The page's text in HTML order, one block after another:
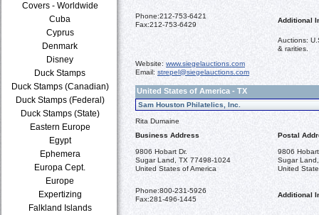
Covers - Worldwide
Cuba
Cyprus
Denmark
Disney
Duck Stamps
Duck Stamps (Canadian)
Duck Stamps (Federal)
Duck Stamps (State)
Eastern Europe
Egypt
Ephemera
Europa Cept.
Europe
Expertizing
Falkland Islands
Phone:212-753-6421
Fax:212-753-6429
Additional
Auctions:
& rarities.
Website: www.siegelauctions.com
Email: strepel@siegelauctions.com
United States of America - TX
Sam Houston Philatelics, Inc.
Rita Dumaine
Business Address
Postal
9806 Hobart Dr.
Sugar Land, TX 77498-1024
United States of America
9806
Sugar
United
Phone:800-231-5926
Fax:281-496-1445
Additional